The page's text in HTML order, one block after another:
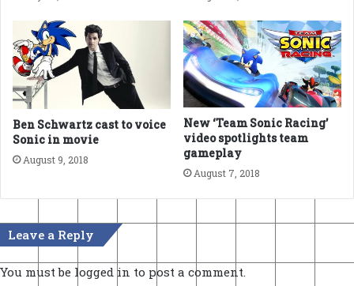
Ben Schwartz cast to voice
Sonic in movie
August 9, 2018
New ‘Team Sonic Racing’
video spotlights team
gameplay
August 7, 2018
Leave a Reply
You must be logged in to post a comment.